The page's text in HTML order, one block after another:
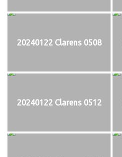
20240122 Clarens 0508
20240122 Clarens 0512